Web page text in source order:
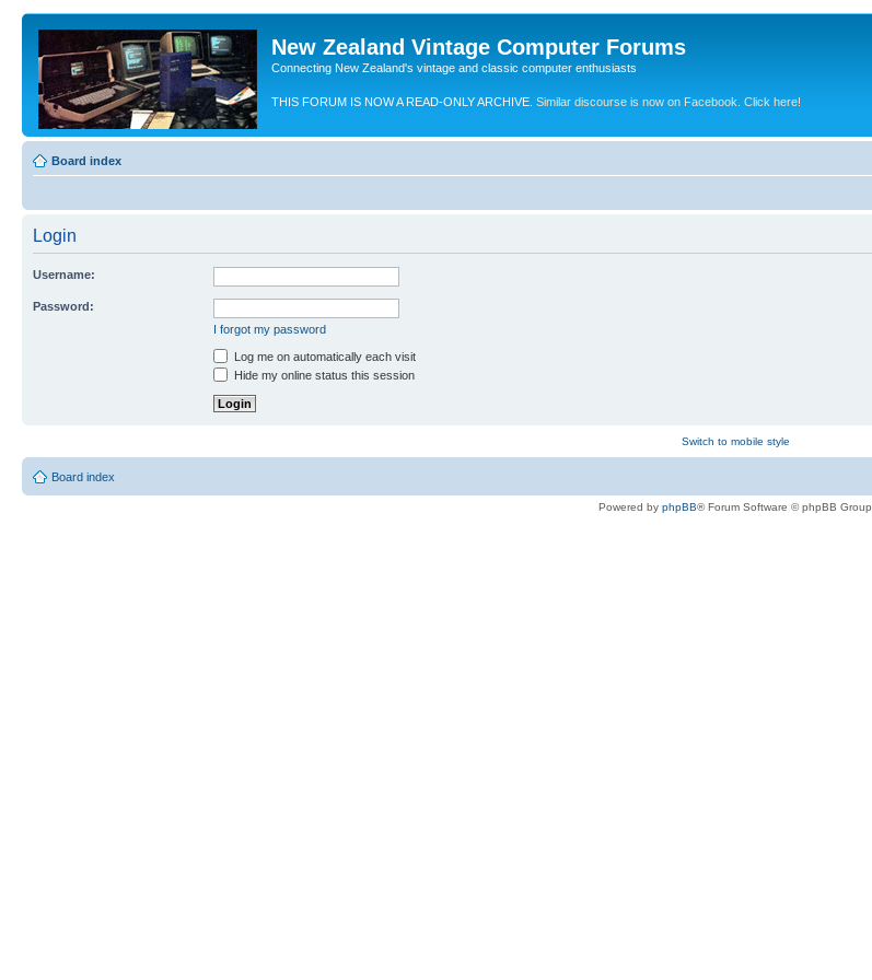
New Zealand Vintage Computer Forums
Connecting New Zealand's vintage and classic computer enthusiasts
THIS FORUM IS NOW A READ-ONLY ARCHIVE. Similar discourse is now on Facebook. Click here!
Board index
Login
Username:
Password:
I forgot my password
Log me on automatically each visit
Hide my online status this session
Switch to mobile style
Board index
Powered by phpBB® Forum Software © phpBB Group